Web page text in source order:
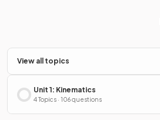
View all topics
Unit 1: Kinematics
4 Topics · 106 questions